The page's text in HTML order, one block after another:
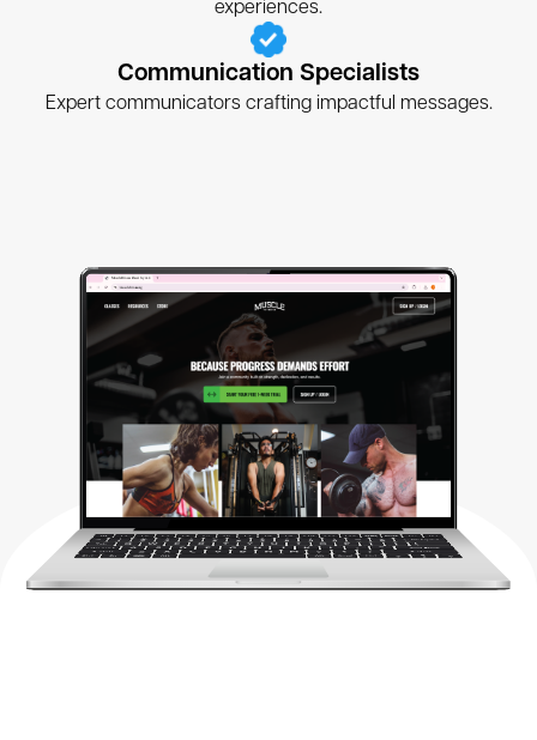
experiences.
Communication Specialists
Expert communicators crafting impactful messages.